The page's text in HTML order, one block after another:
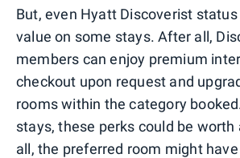
But, even Hyatt Discoverist
value on some stays. After all,
members can enjoy premium
checkout upon request and
rooms within the category
stays, these perks could be
all, the preferred room might